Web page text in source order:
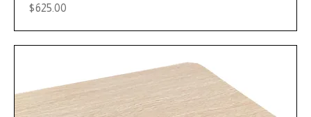
Price
$625.00